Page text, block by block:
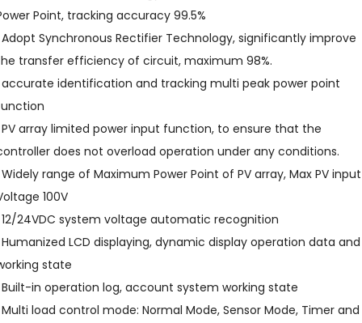
Point, tracking accuracy 99.5%
Synchronous Rectifier Technology, significantly improve
transfer efficiency of circuit, maximum 98%.
identification and tracking multi peak power point
array limited power input function, to ensure that the
does not overload operation under any conditions.
range of Maximum Power Point of PV array, Max PV input
100V
24VDC system voltage automatic recognition
LCD displaying, dynamic display operation data and
state
in operation log, account system working state
load control mode: Normal Mode, Sensor Mode, Timer and